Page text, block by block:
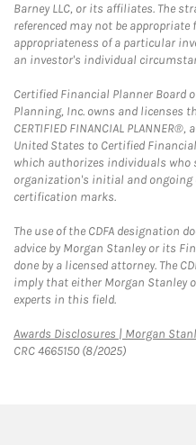
Barney LLC, or its affiliates. The
referenced may not be
appropriateness of a particular
an investor's individual
Certified Financial Planner Board
Planning, Inc. owns and licenses
CERTIFIED FINANCIAL
United States to Certified
which authorizes individuals who
organization's initial and
certification marks.
The use of the CDFA designation
advice by Morgan Stanley or its
done by a licensed attorney. The
imply that either Morgan Stanley
experts in this field.
Awards Disclosures | Morgan
CRC 4665150 (8/2025)